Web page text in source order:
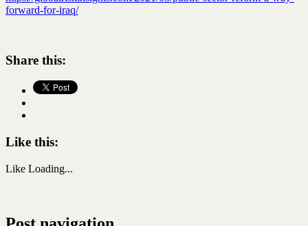
forward-for-iraq/
Share this:
Like this:
Like Loading...